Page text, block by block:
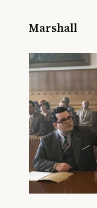
Marshall